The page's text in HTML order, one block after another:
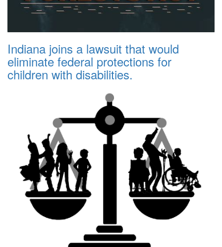
Indiana joins a lawsuit that would
eliminate federal protections for
children with disabilities.